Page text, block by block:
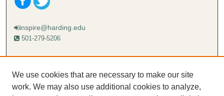
inspire@harding.edu
501-279-5206
Mailing address:
Lectureship
Box 12280
We use cookies that are necessary to make our site
work. We may also use additional cookies to analyze,